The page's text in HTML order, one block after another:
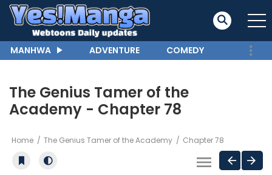
MANHWA ADVENTURE COMEDY
The Genius Tamer of the
Academy - Chapter 78
Home The Genius Tamer of the Academy Chapter 78